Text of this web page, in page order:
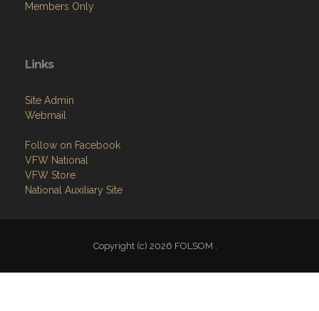
Members Only
Links
Site Admin
Webmail
Follow on Facebook
VFW National
VFW Store
National Auxiliary Site
Copyright (c) 2026 FOLSOM .